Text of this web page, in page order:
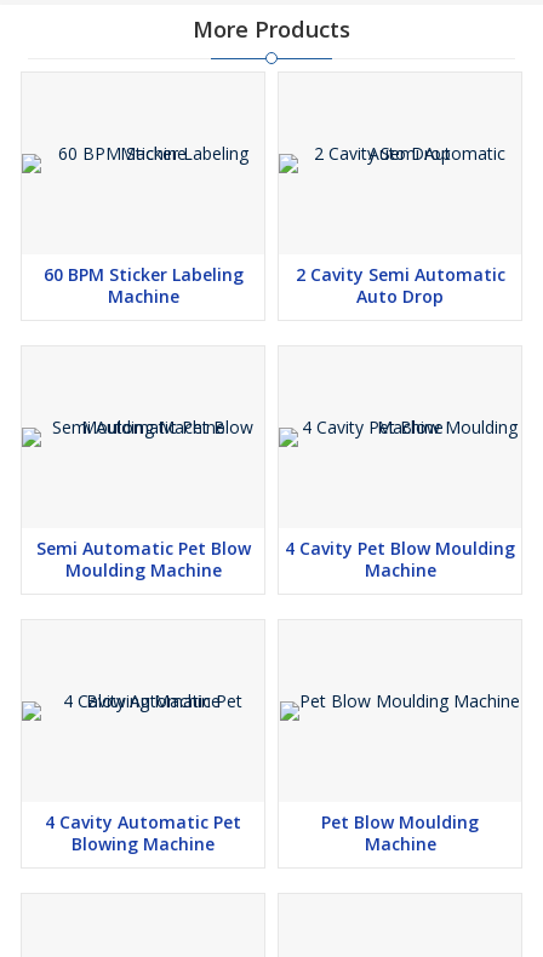
More Products
60 BPM Sticker Labeling
Machine
2 Cavity Semi Automatic
Auto Drop
Semi Automatic Pet Blow
Moulding Machine
4 Cavity Pet Blow Moulding
Machine
4 Cavity Automatic Pet
Blowing Machine
Pet Blow Moulding
Machine